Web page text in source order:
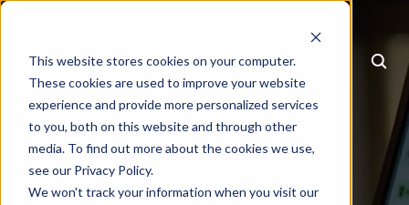
This website stores cookies on your computer.
These cookies are used to improve your website
experience and provide more personalized services
to you, both on this website and through other
media. To find out more about the cookies we use,
see our Privacy Policy.
We won't track your information when you visit our
MENU